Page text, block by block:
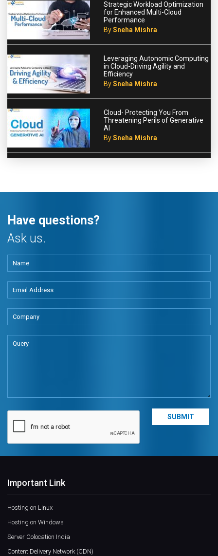
Strategic Workload Optimization
for Enhanced Multi-Cloud
Performance
BySneha Mishra
Leveraging Autonomic Computing
in Cloud-Driving Agility and
Efficiency
BySneha Mishra
Cloud- Protecting You From
Threatening Perils of Generative
AI
BySneha Mishra
Have questions?
Ask us.
Important Link
Hosting on Linux
Hosting on Windows
Server Colocation India
Content Delivery Network (CDN)